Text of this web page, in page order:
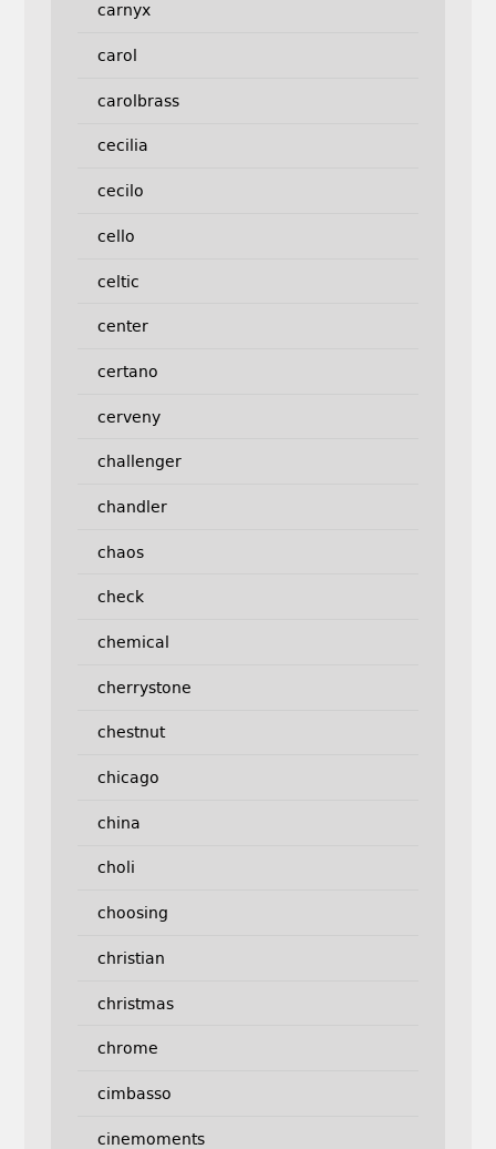
carnyx
carol
carolbrass
cecilia
cecilo
cello
celtic
center
certano
cerveny
challenger
chandler
chaos
check
chemical
cherrystone
chestnut
chicago
china
choli
choosing
christian
christmas
chrome
cimbasso
cinemoments